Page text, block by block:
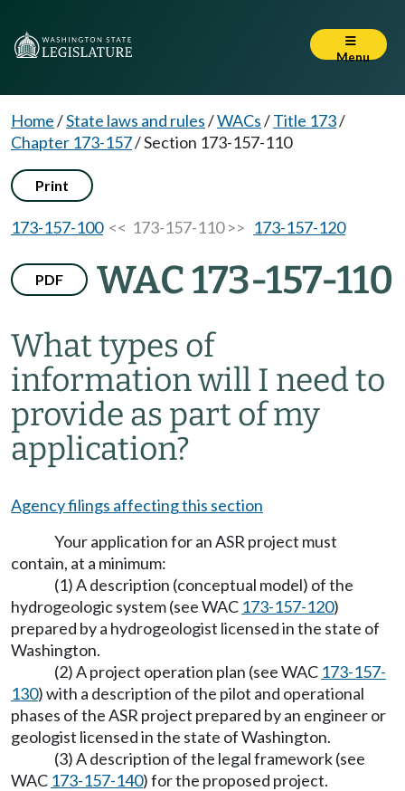
Menu
Home/State laws and rules/WACs/Title 173/
Chapter 173-157/Section 173-157-110
Print
173-157-100<< 173-157-110 >> 173-157-120
PDF WAC 173-157-110
What types of
information will I need to
provide as part of my
application?
Agency filings affecting this section
Your application for an ASR project must
contain, at a minimum:
(1) A description (conceptual model) of the
hydrogeologic system (see WAC 173-157-120)
prepared by a hydrogeologist licensed in the state of
Washington.
(2) A project operation plan (see WAC 173-157-
130) with a description of the pilot and operational
phases of the ASR project prepared by an engineer or
geologist licensed in the state of Washington.
(3) A description of the legal framework (see
WAC 173-157-140) for the proposed project.